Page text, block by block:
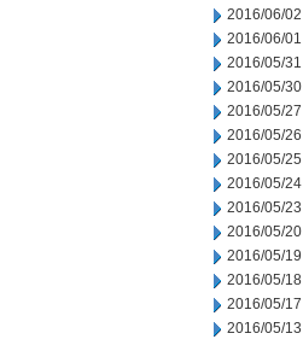
2016/06/02
2016/06/01
2016/05/31
2016/05/30
2016/05/27
2016/05/26
2016/05/25
2016/05/24
2016/05/23
2016/05/20
2016/05/19
2016/05/18
2016/05/17
2016/05/13